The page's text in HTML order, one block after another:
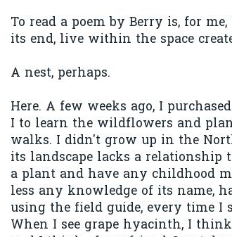
To read a poem by Berry is, for
its end, live within the space
A nest, perhaps.
Here. A few weeks ago, I
I to learn the wildflowers and
walks. I didn't grow up in the
its landscape lacks a relationship
a plant and have any childhood
less any knowledge of its name,
using the field guide, every time I
When I see grape hyacinth, I think